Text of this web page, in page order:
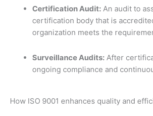
Certification Audit: An audit to
certification body that is
organization meets the
Surveillance Audits: After
ongoing compliance and
How ISO 9001 enhances quality and